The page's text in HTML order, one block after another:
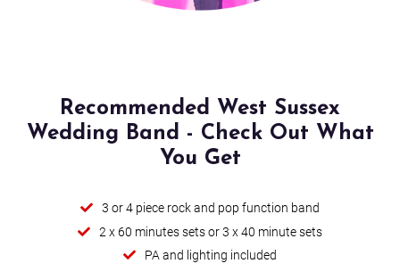
Wrapped Up
Christmas Medley (Christmas Repertoire)
Recommended West Sussex
Wedding Band - Check Out What
You Get
3 or 4 piece rock and pop function band
2 x 60 minutes sets or 3 x 40 minute sets
PA and lighting included